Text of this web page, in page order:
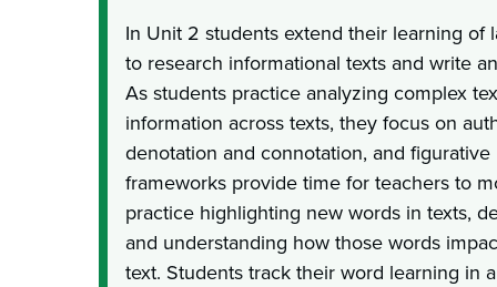
In Unit 2 students extend their learning of
to research informational texts and write
As students practice analyzing complex
information across texts, they focus on
denotation and connotation, and figurative
frameworks provide time for teachers to
practice highlighting new words in texts,
and understanding how those words
text. Students track their word learning in